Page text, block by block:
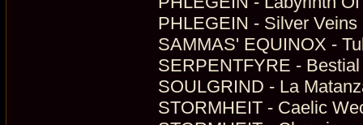
PHLEGEIN - Silver
SAMMAS' EQUINOX -
SERPENTFYRE -
SOULGRIND - La
STORMHEIT - Caelic